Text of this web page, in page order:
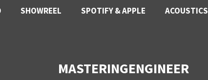
SHOWREEL SPOTIFY & APPLE ACOUSTICS
MASTERINGENGINEER